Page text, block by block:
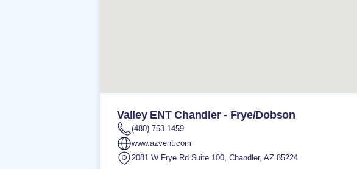
Valley ENT Chandler - Frye/Dobson
(480) 753-1459
www.azvent.com
2081 W Frye Rd Suite 100,Chandler, AZ 85224